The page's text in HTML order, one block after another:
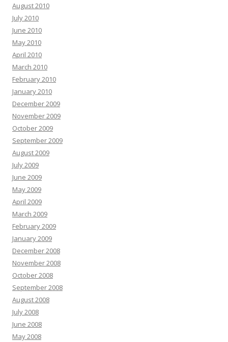
August 2010
July 2010
June 2010
May 2010
April 2010
March 2010
February 2010
January 2010
December 2009
November 2009
October 2009
September 2009
August 2009
July 2009
June 2009
May 2009
April 2009
March 2009
February 2009
January 2009
December 2008
November 2008
October 2008
September 2008
August 2008
July 2008
June 2008
May 2008